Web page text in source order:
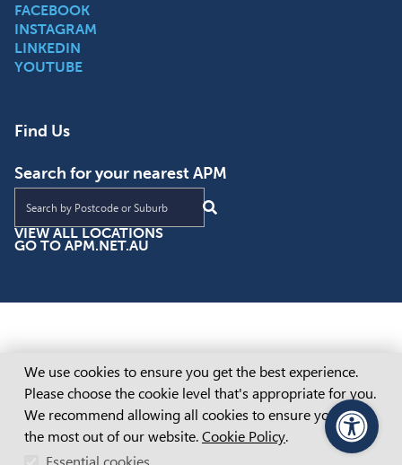
FACEBOOK
INSTAGRAM
LINKEDIN
YOUTUBE
Find Us
Search for your nearest APM
Find an APM location near you
VIEW ALL LOCATIONS
GO TO APM.NET.AU
Cookie Consent
We use cookies to ensure you get the best experience.
Please choose the cookie level that's appropriate for you.
We recommend allowing all cookies to ensure you get
the most out of our website. Cookie Policy.
PageAssist